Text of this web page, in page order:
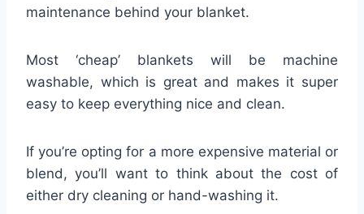
maintenance behind your blanket.
Most ‘cheap’ blankets will be machine
washable, which is great and makes it super
easy to keep everything nice and clean.
If you’re opting for a more expensive material or
blend, you’ll want to think about the cost of
either dry cleaning or hand-washing it.